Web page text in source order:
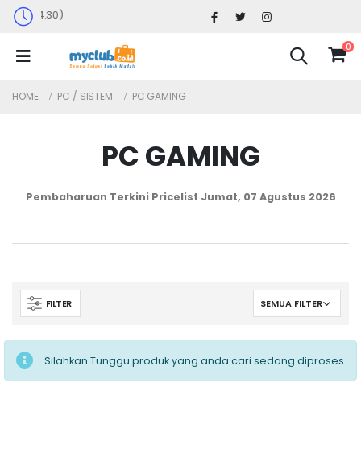
Senin-Sabtu : 09.30 - 17.30 (Sabtu
0
HOME PC / SISTEM PC GAMING
PC GAMING
Pembaharuan Terkini Pricelist Jumat, 07 Agustus 2026
FILTER
Silahkan Tunggu produk yang anda cari sedang diproses